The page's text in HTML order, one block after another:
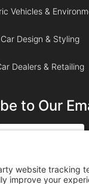
Vehicles &
Car Design & Styling
Dealers & Retailing
to Our
SUBSCRIBE ON